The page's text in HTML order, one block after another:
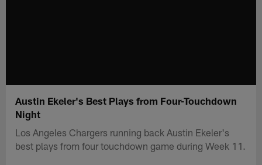
Austin Ekeler's Best Plays from Four-Touchdown
Night
Los Angeles Chargers running back Austin Ekeler's
best plays from four touchdown game during Week 11.